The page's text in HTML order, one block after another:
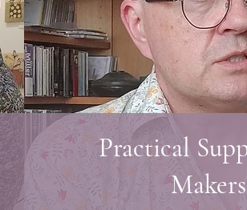
Mentoring starts with a first step and
If you want to work on your business then
I look forward to hearing from you
Practical
Makers